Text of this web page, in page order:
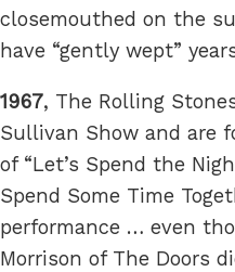
closemouthed on the
have “gently wept”
1967, The Rolling
Sullivan Show and are
of “Let’s Spend the
Spend Some Time
performance … even
Morrison of The Doors